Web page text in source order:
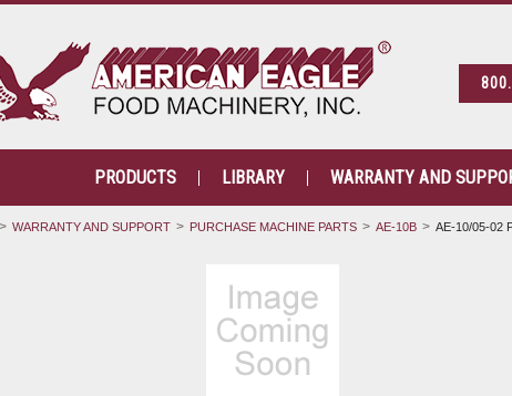
PRODUCTS LIBRARY WARRANTY AND
WARRANTY AND SUPPORT PURCHASE MACHINE PARTS AE-10B AE-10/05-02